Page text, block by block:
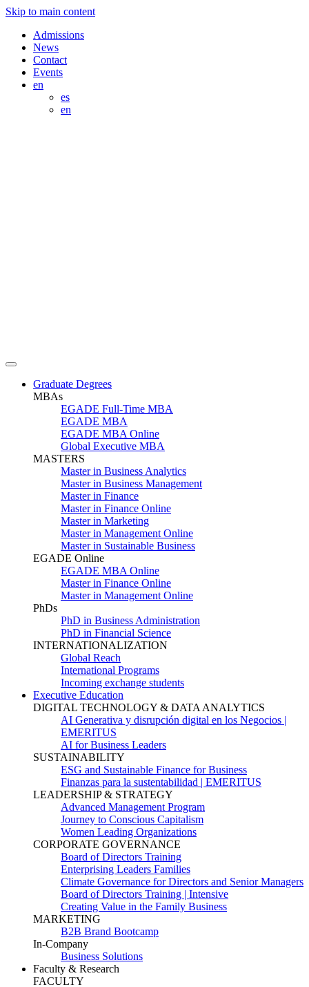
Skip to main content
Admissions
News
Contact
Events
en
es
en
Graduate Degrees
MBAs
EGADE Full-Time MBA
EGADE MBA
EGADE MBA Online
Global Executive MBA
MASTERS
Master in Business Analytics
Master in Business Management
Master in Finance
Master in Finance Online
Master in Marketing
Master in Management Online
Master in Sustainable Business
EGADE Online
EGADE MBA Online
Master in Finance Online
Master in Management Online
PhDs
PhD in Business Administration
PhD in Financial Science
INTERNATIONALIZATION
Global Reach
International Programs
Incoming exchange students
Executive Education
DIGITAL TECHNOLOGY & DATA ANALYTICS
AI Generativa y disrupción digital en los Negocios |
EMERITUS
AI for Business Leaders
SUSTAINABILITY
ESG and Sustainable Finance for Business
Finanzas para la sustentabilidad | EMERITUS
LEADERSHIP & STRATEGY
Advanced Management Program
Journey to Conscious Capitalism
Women Leading Organizations
CORPORATE GOVERNANCE
Board of Directors Training
Enterprising Leaders Families
Climate Governance for Directors and Senior Managers
Board of Directors Training | Intensive
Creating Value in the Family Business
MARKETING
B2B Brand Bootcamp
In-Company
Business Solutions
Faculty & Research
FACULTY